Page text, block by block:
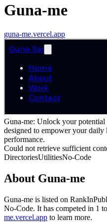
Guna-me
guna-me.vercel.app
Guna-me: Unlock your
designed to empower your daily
performance.
Could not retrieve sufficient
DirectoriesUtilitiesNo-Code
About Guna-me
Guna-me is listed on
No-Code. It has competed in 1
me.vercel.app to learn more.